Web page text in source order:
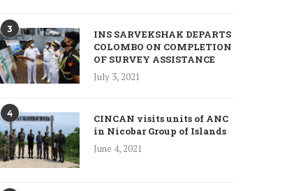
3
INS SARVEKSHAK DEPARTS
COLOMBO ON COMPLETION
OF SURVEY ASSISTANCE
July 3, 2021
4
CINCAN visits units of ANC
in Nicobar Group of Islands
June 4, 2021